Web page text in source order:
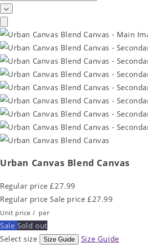
Urban Canvas Blend Canvas
Regular price £27.99
Regular price Sale price £27.99
Unit price / per
Sale Sold out
Select size
Size Guide Size Guide